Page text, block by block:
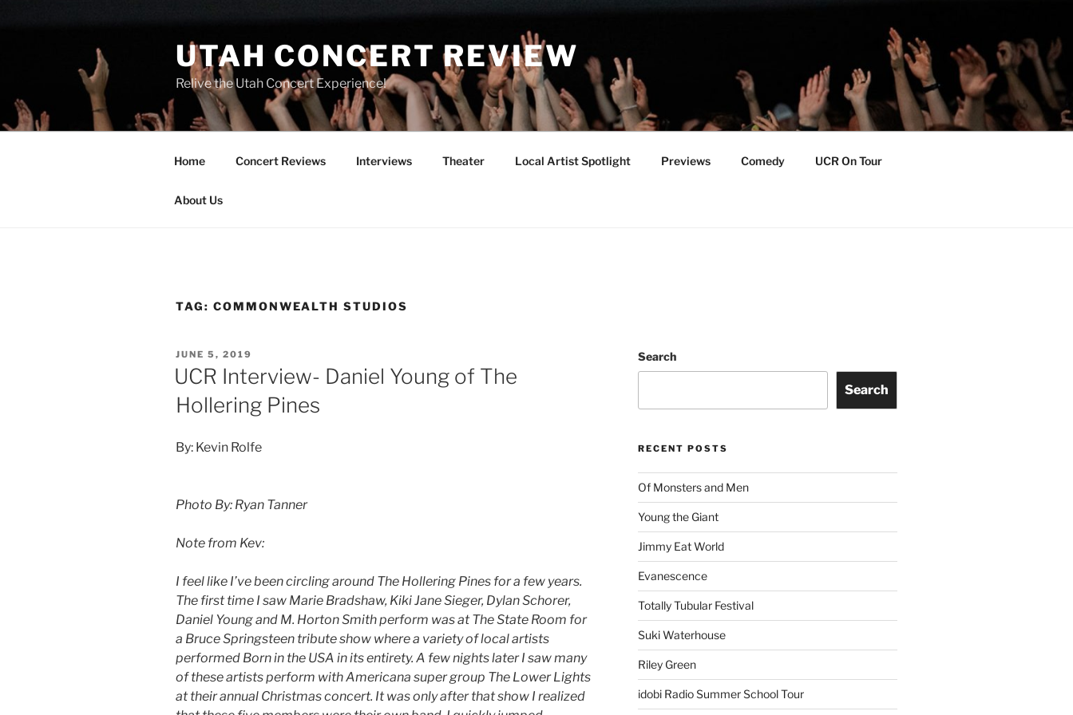
UTAH CONCERT REVIEW
Relive the Utah Concert Experience!
Home Concert Reviews Interviews Theater Local Artist Spotlight Previews Comedy UCR On Tour
About Us
TAG: COMMONWEALTH STUDIOS
JUNE 5, 2019
UCR Interview- Daniel Young of The
Hollering Pines
By: Kevin Rolfe
Photo By: Ryan Tanner
Note from Kev:
I feel like I’ve been circling around The Hollering Pines for a few years.
The first time I saw Marie Bradshaw, Kiki Jane Sieger, Dylan Schorer,
Daniel Young and M. Horton Smith perform was at The State Room for
a Bruce Springsteen tribute show where a variety of local artists
performed Born in the USA in its entirety. A few nights later I saw many
of these artists perform with Americana super group The Lower Lights
at their annual Christmas concert. It was only after that show I realized
Search
Search
RECENT POSTS
Of Monsters and Men
Young the Giant
Jimmy Eat World
Evanescence
Totally Tubular Festival
Suki Waterhouse
Riley Green
idobi Radio Summer School Tour